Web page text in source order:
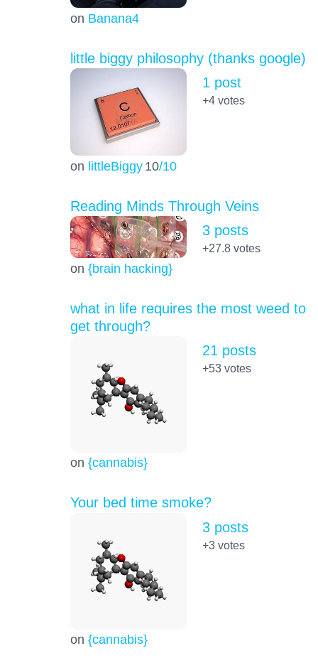
on Banana4
little biggy philosophy (thanks google)
on littleBiggy 10/10
1 post
+4votes
Reading Minds Through Veins
on {brain hacking}
3 posts
+27.8votes
what in life requires the most weed to
get through?
on {cannabis}
21 posts
+53votes
Your bed time smoke?
on {cannabis}
3 posts
+3votes